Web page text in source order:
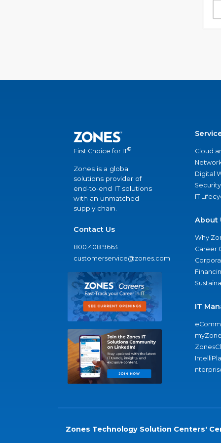
First Choice for IT®
Zones is a global
solutions provider of
end-to-end IT solutions
with an unmatched
supply chain.
Contact Us
800.408.9663
customerservice@zones.com
Cloud
Digital
Security
IT
About
Why
Career
IT
Zones Technology Solution Centers'